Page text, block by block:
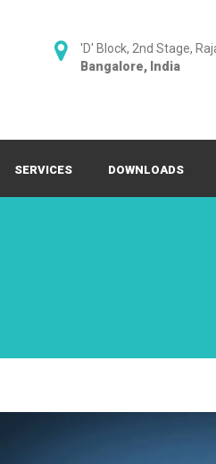
'D' Block, 2nd Stage,
Bangalore, India
SERVICES DOWNLOADS